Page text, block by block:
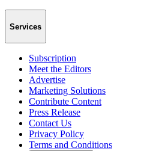
Services
Subscription
Meet the Editors
Advertise
Marketing Solutions
Contribute Content
Press Release
Contact Us
Privacy Policy
Terms and Conditions